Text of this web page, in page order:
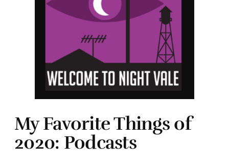
My Favorite Things of
2020: Podcasts